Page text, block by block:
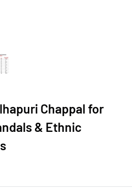
Chappal for
& Ethnic